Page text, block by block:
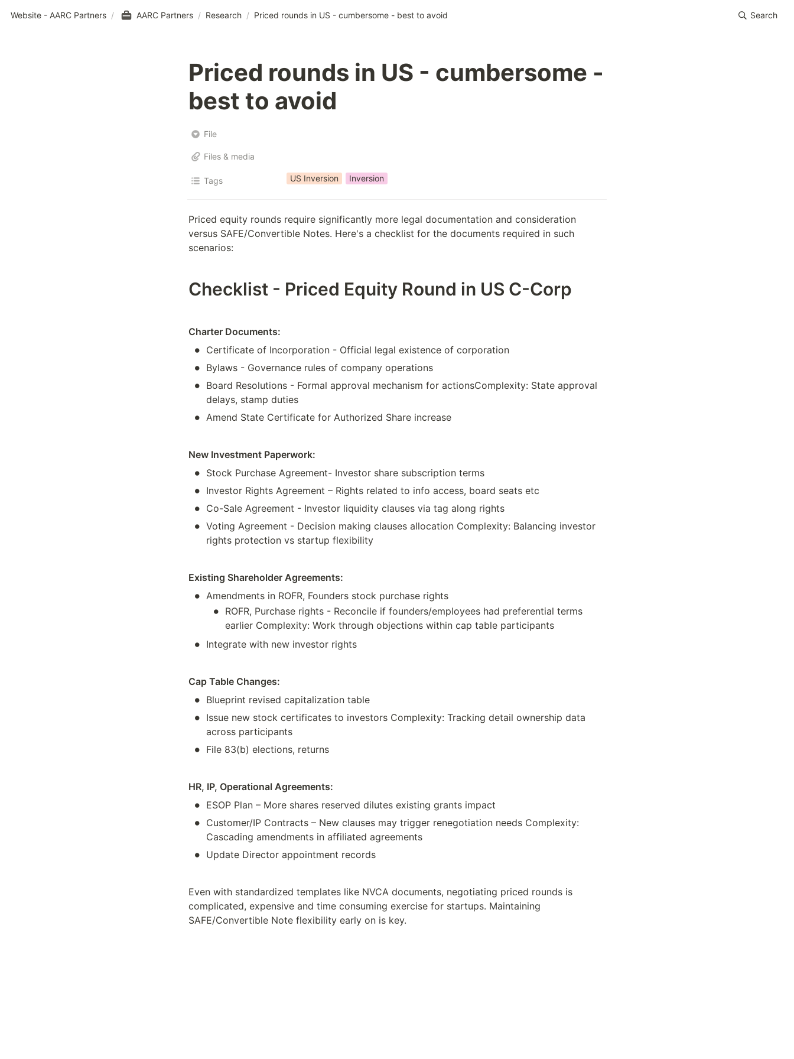
Website - AARC Partners / AARC Partners / Research / Priced rounds in US - cumbersome - best to avoid Search
Priced rounds in US - cumbersome -
best to avoid
File
Files & media
Tags US Inversion Inversion
Priced equity rounds require significantly more legal documentation and consideration
versus SAFE/Convertible Notes. Here's a checklist for the documents required in such
scenarios:
Checklist - Priced Equity Round in US C-Corp
Charter Documents:
• Certificate of Incorporation - Official legal existence of corporation
• Bylaws - Governance rules of company operations
• Board Resolutions - Formal approval mechanism for actionsComplexity: State approval
delays, stamp duties
• Amend State Certificate for Authorized Share increase
New Investment Paperwork:
• Stock Purchase Agreement- Investor share subscription terms
• Investor Rights Agreement – Rights related to info access, board seats etc
• Co-Sale Agreement - Investor liquidity clauses via tag along rights
• Voting Agreement - Decision making clauses allocation Complexity: Balancing investor
rights protection vs startup flexibility
Existing Shareholder Agreements:
• Amendments in ROFR, Founders stock purchase rights
• ROFR, Purchase rights - Reconcile if founders/employees had preferential terms
earlier Complexity: Work through objections within cap table participants
• Integrate with new investor rights
Cap Table Changes:
• Blueprint revised capitalization table
• Issue new stock certificates to investors Complexity: Tracking detail ownership data
across participants
• File 83(b) elections, returns
HR, IP, Operational Agreements:
• ESOP Plan – More shares reserved dilutes existing grants impact
• Customer/IP Contracts – New clauses may trigger renegotiation needs Complexity:
Cascading amendments in affiliated agreements
• Update Director appointment records
Even with standardized templates like NVCA documents, negotiating priced rounds is
complicated, expensive and time consuming exercise for startups. Maintaining
SAFE/Convertible Note flexibility early on is key.